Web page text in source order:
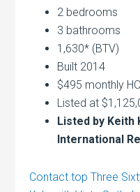
2 bedrooms
3 bathrooms
1,630* (BTV)
Built 2014
$495 monthly
Listed at
Listed by Keith
International
Contact top Three